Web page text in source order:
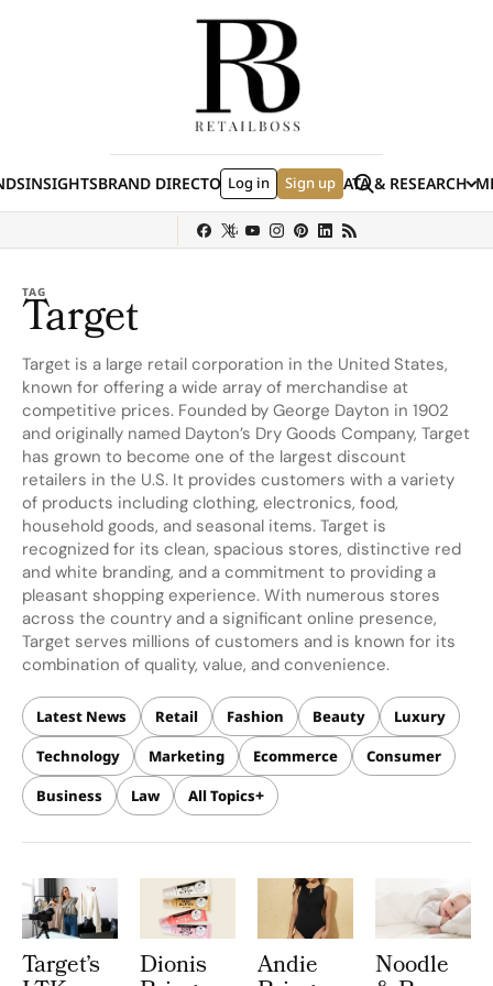
INSIGHTSBRAND DIRECTORYJOBS EVENTSDATA & RESEARCH
Log in Sign up Search
Louis Vuitton Ulta Beauty Nordstrom
TAG
Target
Target is a large retail corporation in the United States,
known for offering a wide array of merchandise at
competitive prices. Founded by George Dayton in 1902
and originally named Dayton’s Dry Goods Company, Target
has grown to become one of the largest discount
retailers in the U.S. It provides customers with a variety
of products including clothing, electronics, food,
household goods, and seasonal items. Target is
recognized for its clean, spacious stores, distinctive red
and white branding, and a commitment to providing a
pleasant shopping experience. With numerous stores
across the country and a significant online presence,
Target serves millions of customers and is known for its
combination of quality, value, and convenience.
Latest News Retail Fashion Beauty
Luxury
Technology
Marketing Ecommerce
Consumer
Business
Law All Topics
Target’s Dionis Andie Noodle